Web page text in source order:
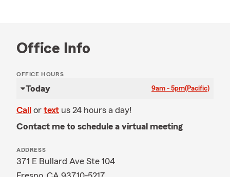
Office Info
OFFICE HOURS
Today 9am - 5pm(Pacific)
Call or text us 24 hours a day!
Contact me to schedule a virtual meeting
ADDRESS
371 E Bullard Ave Ste 104